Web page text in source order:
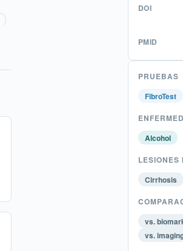
DOI
PMID
PRUEBAS
FibroTest
Alcohol
LESIONES
Cirrhosis
vs.
vs.